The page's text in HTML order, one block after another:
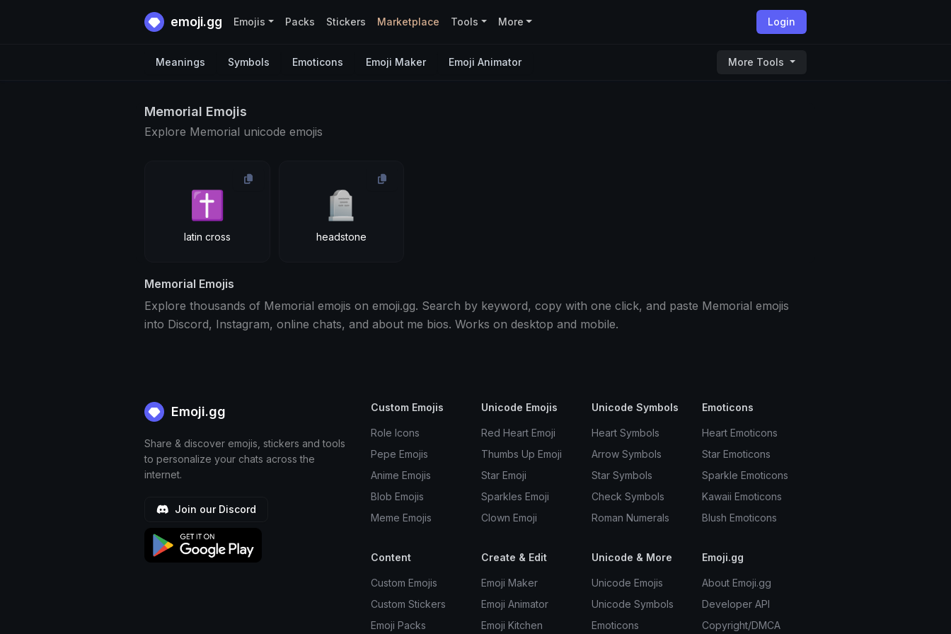
emoji.gg Login
Emojis Packs Stickers Marketplace Tools More
Meanings Symbols Emoticons Emoji Maker Emoji Animator More Tools
Memorial Emojis
Explore Memorial unicode emojis
✝
latin cross
🪦
headstone
Memorial Emojis
Explore thousands of Memorial emojis on emoji.gg. Search by keyword, copy with one click, and paste Memorial emojis
into Discord, Instagram, online chats, and about me bios. Works on desktop and mobile.
Emoji.gg
Share & discover emojis, stickers and tools
to personalize your chats across the
internet.
Join our Discord
Custom Emojis
Role Icons
Pepe Emojis
Anime Emojis
Blob Emojis
Meme Emojis
Unicode Emojis
Red Heart Emoji
Thumbs Up Emoji
Star Emoji
Sparkles Emoji
Clown Emoji
Unicode Symbols
Heart Symbols
Arrow Symbols
Star Symbols
Check Symbols
Roman Numerals
Emoticons
Heart Emoticons
Star Emoticons
Sparkle Emoticons
Kawaii Emoticons
Blush Emoticons
Content
Custom Emojis
Custom Stickers
Emoji Packs
Create & Edit
Emoji Maker
Emoji Animator
Emoji Kitchen
Unicode & More
Unicode Emojis
Unicode Symbols
Emoticons
Emoji.gg
About Emoji.gg
Developer API
Copyright/DMCA